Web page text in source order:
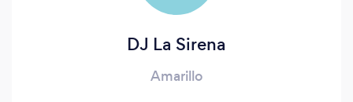
DJ La Sirena
Amarillo